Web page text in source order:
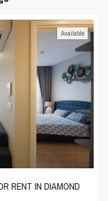
Available
RENT IN DIAMOND